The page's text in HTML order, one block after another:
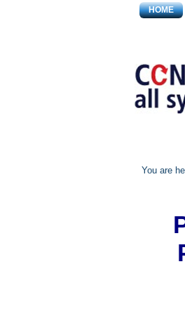
HOME
You are